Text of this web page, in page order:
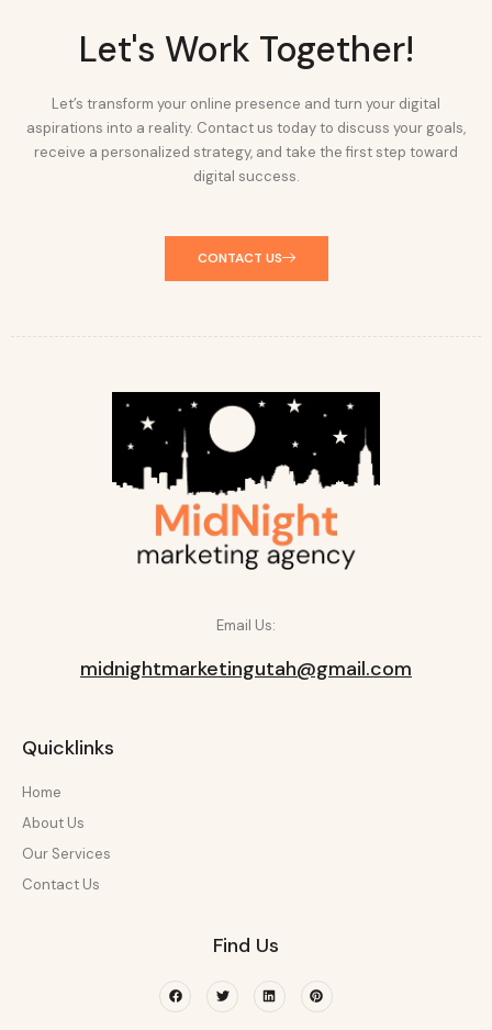
Let's Work Together!
Let’s transform your online presence and turn your digital
aspirations into a reality. Contact us today to discuss your goals,
receive a personalized strategy, and take the first step toward
digital success.
CONTACT US
Email Us:
midnightmarketingutah@gmail.com
Quicklinks
Home
About Us
Our Services
Contact Us
Find Us
FacebookTwitterLinkedinPinterest